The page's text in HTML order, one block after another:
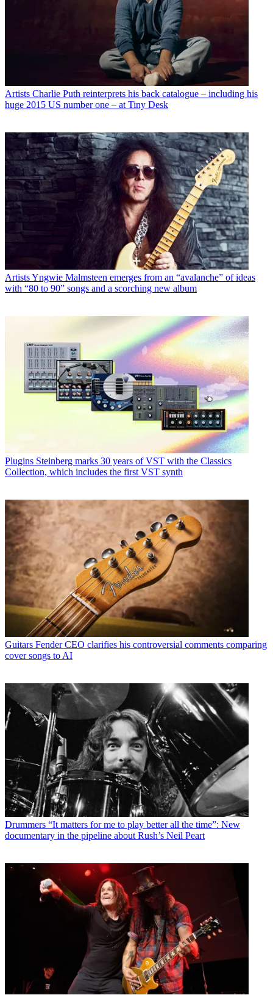
Artists Charlie Puth reinterprets his back catalogue – including his
huge 2015 US number one – at Tiny Desk
ArtistsYngwie Malmsteen emerges from an “avalanche” of ideas
with “80 to 90” songs and a scorching new album
Plugins Steinberg marks 30 years of VST with the Classics
Collection, which includes the first VST synth
Guitars Fender CEO clarifies his controversial comments comparing
cover songs to AI
Drummers “It matters for me to play better all the time”: New
documentary in the pipeline about Rush’s Neil Peart